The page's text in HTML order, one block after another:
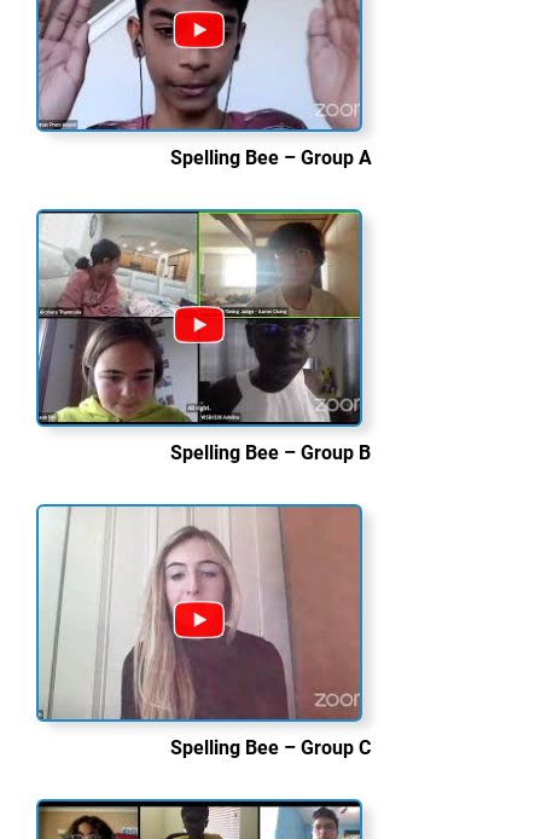
Spelling Bee – Group A
Spelling Bee – Group B
Spelling Bee – Group C